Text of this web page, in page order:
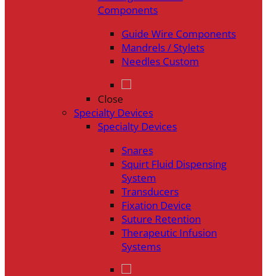
Components
Guide Wire Components
Mandrels / Stylets
Needles Custom
Close
Specialty Devices
Specialty Devices
Snares
Squirt Fluid Dispensing
System
Transducers
Fixation Device
Suture Retention
Therapeutic Infusion
Systems